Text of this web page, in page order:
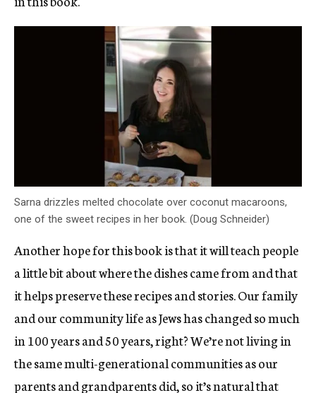
Sarna drizzles melted chocolate over coconut macaroons,
one of the sweet recipes in her book. (Doug Schneider)
Another hope for this book is that it will teach people
a little bit about where the dishes came from and that
it helps preserve these recipes and stories. Our family
and our community life as Jews has changed so much
in 100 years and 50 years, right? We’re not living in
the same multi-generational communities as our
parents and grandparents did, so it’s natural that